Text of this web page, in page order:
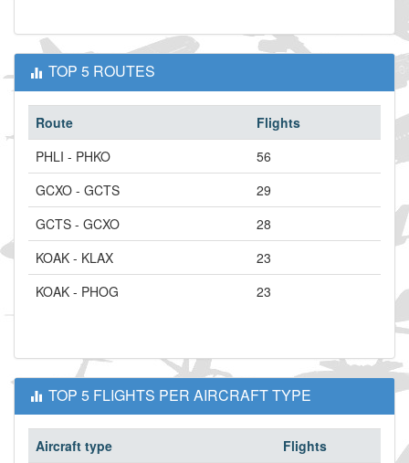
TOP 5 ROUTES
Route
Flights
PHLI - PHKO
56
GCXO - GCTS
29
GCTS - GCXO
28
KOAK - KLAX
23
KOAK - PHOG
23
TOP 5 FLIGHTS PER AIRCRAFT TYPE
Aircraft type
Flights